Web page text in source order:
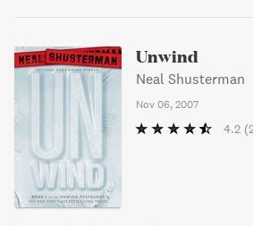
Unwind
Neal Shusterman
Nov 06, 2007
4.2